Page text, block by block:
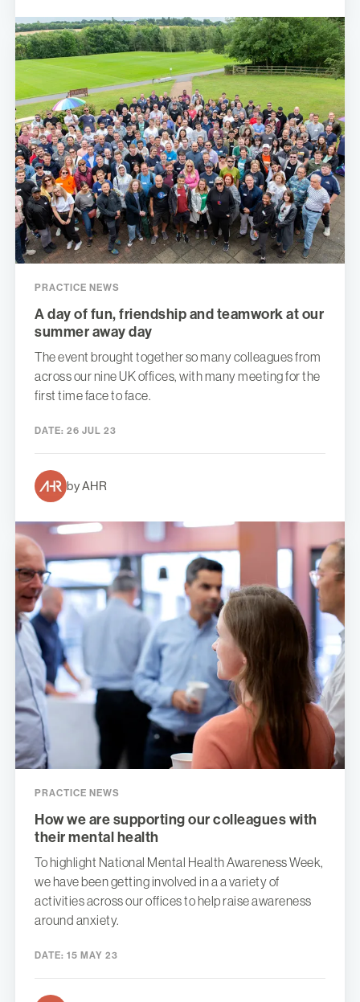
PRACTICE NEWS
A day of fun, friendship and teamwork at our
summer away day
The event brought together so many colleagues from
across our nine UK offices, with many meeting for the
first time face to face.
DATE: 26 JUL 23
by AHR
PRACTICE NEWS
How we are supporting our colleagues with
their mental health
To highlight National Mental Health Awareness Week,
we have been getting involved in a a variety of
activities across our offices to help raise awareness
around anxiety.
DATE: 15 MAY 23